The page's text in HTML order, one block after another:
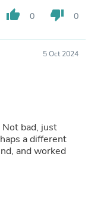
thumb_up 0 thumb_down 0
5 Oct 2024